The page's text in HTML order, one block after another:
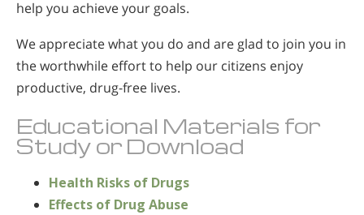
help you achieve your goals.
We appreciate what you do and are glad to join you in
the worthwhile effort to help our citizens enjoy
productive, drug-free lives.
Educational Materials for
Study or Download
Health Risks of Drugs
Effects of Drug Abuse